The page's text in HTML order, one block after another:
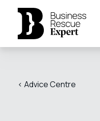
< Advice Centre